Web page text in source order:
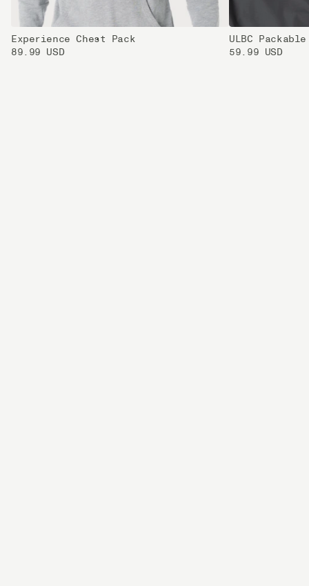
Experience Chest Pack
89.99 USD
ULBC
59.99 USD